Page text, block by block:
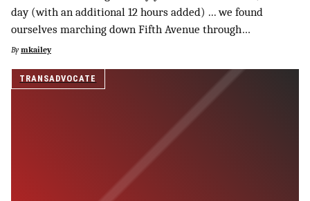
day (with an additional 12 hours added) ... we found
ourselves marching down Fifth Avenue through…
By mkailey
TRANSADVOCATE